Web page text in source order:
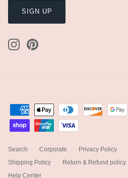
SIGN UP
Search Corporate Privacy Policy
Shipping Policy
Return & Refund policy
Help Center